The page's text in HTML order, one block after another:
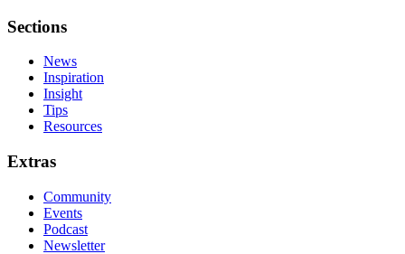
Sections
News
Inspiration
Insight
Tips
Resources
Extras
Community
Events
Podcast
Newsletter